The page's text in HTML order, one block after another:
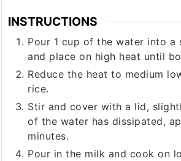
INSTRUCTIONS
Pour 1 cup of the water into a
and place on high heat until
Reduce the heat to medium
rice.
Stir and cover with a lid,
of the water has dissipated,
minutes.
Pour in the milk and cook on